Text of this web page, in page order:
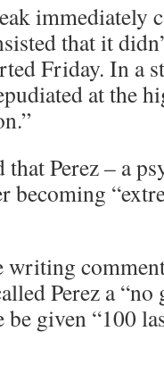
immediately
that it
Friday. In a
at the
that Perez – a
becoming
Perez a
be given “100